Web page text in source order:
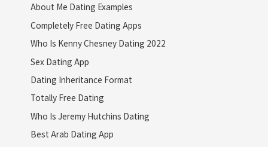
About Me Dating Examples
Completely Free Dating Apps
Who Is Kenny Chesney Dating 2022
Sex Dating App
Dating Inheritance Format
Totally Free Dating
Who Is Jeremy Hutchins Dating
Best Arab Dating App